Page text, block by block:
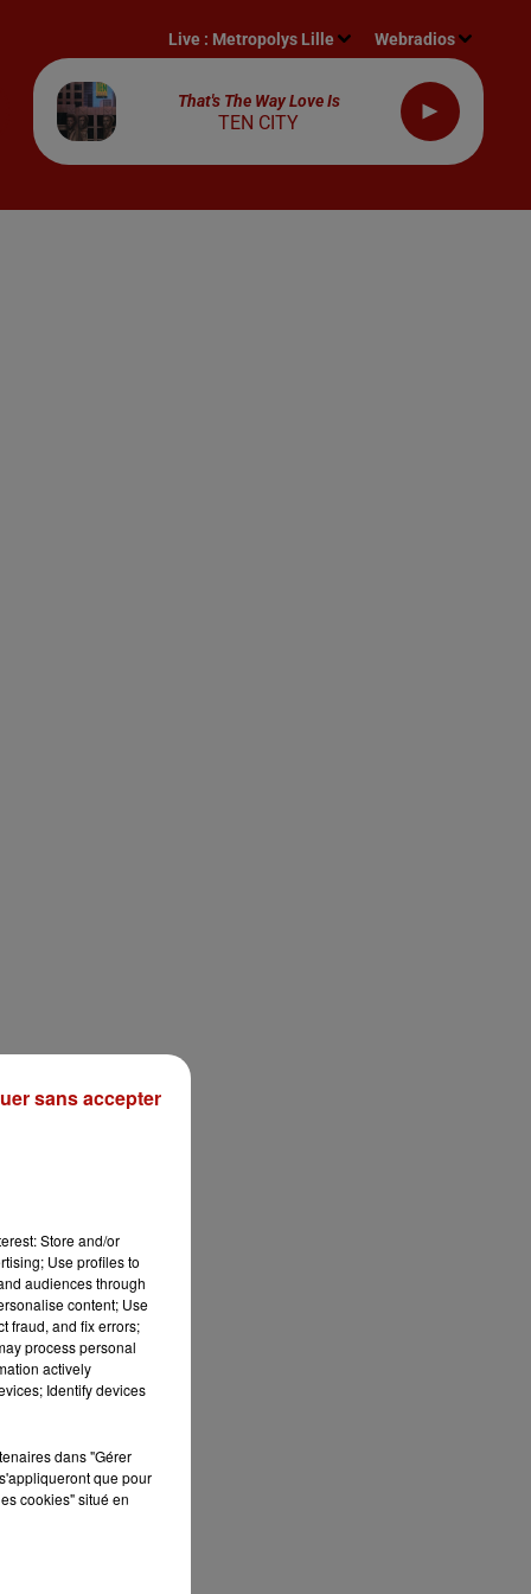
Live : Metropolys Lille Webradios
That's The Way Love Is
TEN CITY
Store and/or
Use profiles to
audiences through
content; Use
fraud, and fix errors;
process personal
actively
Identify devices
dans "Gérer
que pour
cookies" situé en
sans accepter